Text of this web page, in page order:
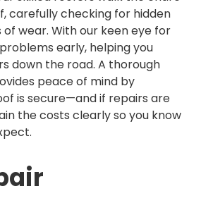
carefully checking for hidden
of wear. With our keen eye for
early, helping you
down the road. A thorough
peace of mind by
is secure—and if repairs are
the costs clearly so you know